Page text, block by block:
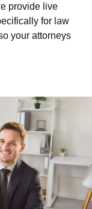
provide live
for law
your attorneys